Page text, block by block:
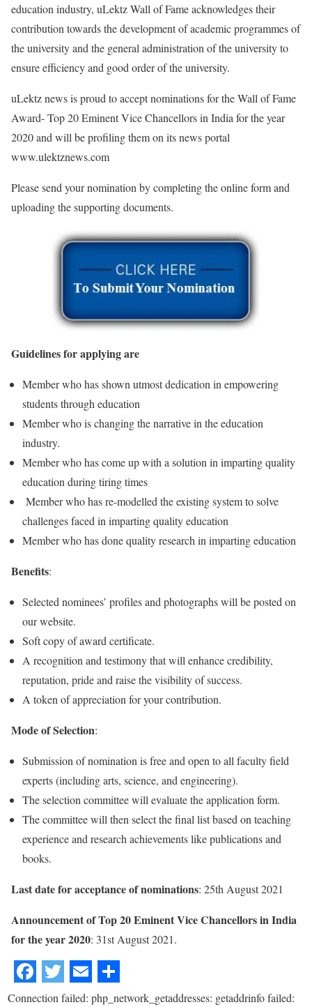
education industry, uLektz Wall of Fame acknowledges their
contribution towards the development of academic programmes of
the university and the general administration of the university to
ensure efficiency and good order of the university.
uLektz news is proud to accept nominations for the Wall of Fame
Award- Top 20 Eminent Vice Chancellors in India for the year
2020 and will be profiling them on its news portal
www.ulektznews.com
Please send your nomination by completing the online form and
uploading the supporting documents.
Guidelines for applying are
Member who has shown utmost dedication in empowering
students through education
Member who is changing the narrative in the education
industry.
Member who has come up with a solution in imparting quality
education during tiring times
Member who has re-modelled the existing system to solve
challenges faced in imparting quality education
Member who has done quality research in imparting education
Benefits:
Selected nominees’ profiles and photographs will be posted on
our website.
Soft copy of award certificate.
A recognition and testimony that will enhance credibility,
reputation, pride and raise the visibility of success.
A token of appreciation for your contribution.
Mode of Selection:
Submission of nomination is free and open to all faculty field
experts (including arts, science, and engineering).
The selection committee will evaluate the application form.
The committee will then select the final list based on teaching
experience and research achievements like publications and
books.
Last date for acceptance of nominations: 25th August 2021
Announcement of Top 20 Eminent Vice Chancellors in India
for the year 2020: 31st August 2021.
Connection failed: php_network_getaddresses: getaddrinfo failed: